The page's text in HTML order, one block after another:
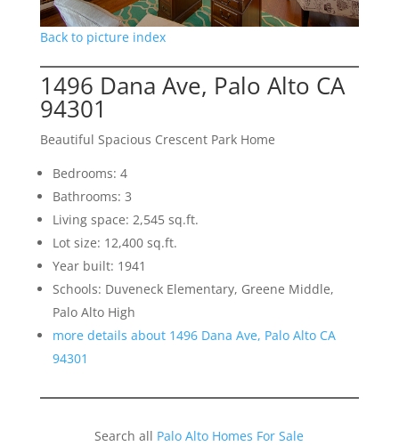
Back to picture index
1496 Dana Ave, Palo Alto CA
94301
Beautiful Spacious Crescent Park Home
Bedrooms: 4
Bathrooms: 3
Living space: 2,545 sq.ft.
Lot size: 12,400 sq.ft.
Year built: 1941
Schools: Duveneck Elementary, Greene Middle,
Palo Alto High
more details about 1496 Dana Ave, Palo Alto CA
94301
Search all Palo Alto Homes For Sale